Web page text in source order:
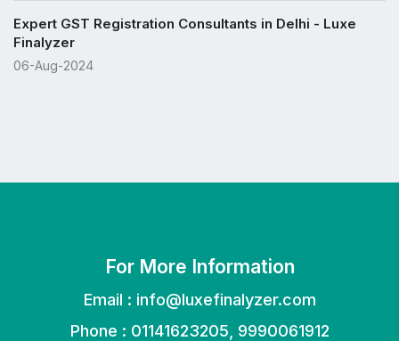
Expert GST Registration Consultants in Delhi - Luxe
Finalyzer
06-Aug-2024
For More Information
Email : info@luxefinalyzer.com
Phone : 01141623205, 9990061912